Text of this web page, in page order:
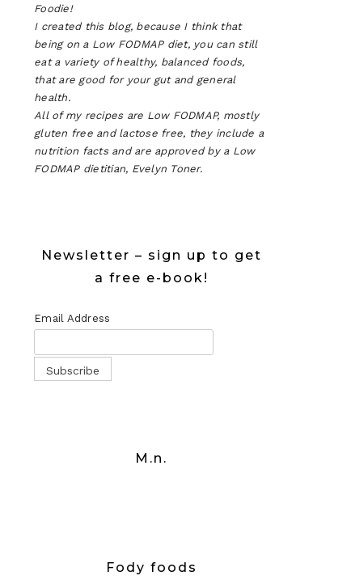
Foodie!
I created this blog, because I think that
being on a Low FODMAP diet, you can still
eat a variety of healthy, balanced foods,
that are good for your gut and general
health.
All of my recipes are Low FODMAP, mostly
gluten free and lactose free, they include a
nutrition facts and are approved by a Low
FODMAP dietitian, Evelyn Toner.
Newsletter – sign up to get
a free e-book!
Email Address
M.n.
Fody foods